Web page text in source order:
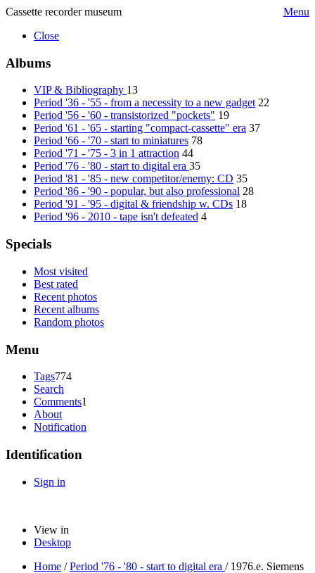
Cassette recorder museum
Menu
Close
Albums
VIP & Bibliography 13
Period '36 - '55 - from a necessity to a new gadget 22
Period '56 - '60 - transistorized "pockets" 19
Period '61 - '65 - starting "compact-cassette" era 37
Period '66 - '70 - start to miniatures 78
Period '71 - '75 - 3 in 1 attraction 44
Period '76 - '80 - start to digital era 35
Period '81 - '85 - new competitor/enemy: CD 35
Period '86 - '90 - popular, but also professional 28
Period '91 - '95 - digital & friendship w. CDs 18
Period '96 - 2010 - tape isn't defeated 4
Specials
Most visited
Best rated
Recent photos
Recent albums
Random photos
Menu
Tags774
Search
Comments1
About
Notification
Identification
Sign in
View in
Desktop
Home /Period '76 - '80 - start to digital era / 1976.e. Siemens